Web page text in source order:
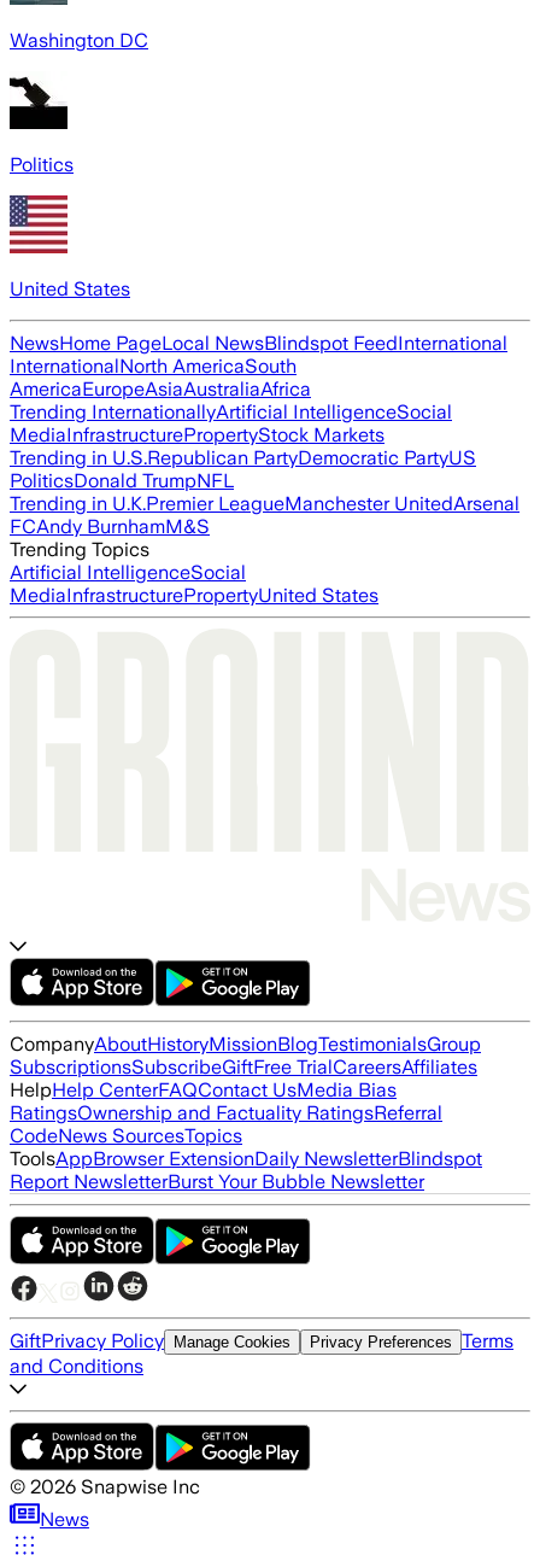
Washington DC
Politics
United States
NewsHome PageLocal NewsBlindspot FeedInternational
InternationalNorth AmericaSouth
AmericaEuropeAsiaAustraliaAfrica
Trending InternationallyArtificial IntelligenceSocial
MediaInfrastructurePropertyStock Markets
Trending in U.S.Republican PartyDemocratic PartyUS
PoliticsDonald TrumpNFL
Trending in U.K.Premier LeagueManchester UnitedArsenal
FCAndy BurnhamM&S
Trending Topics
Artificial IntelligenceSocial
MediaInfrastructurePropertyUnited States
CompanyAboutHistoryMissionBlogTestimonialsGroup
SubscriptionsSubscribeGiftFree TrialCareersAffiliates
HelpHelp CenterFAQContact UsMedia Bias
RatingsOwnership and Factuality RatingsReferral
CodeNews SourcesTopics
ToolsAppBrowser ExtensionDaily NewsletterBlindspot
Report NewsletterBurst Your Bubble Newsletter
GiftPrivacy Policy Manage Cookies Privacy Preferences Terms
and Conditions
© 2026 Snapwise Inc
News